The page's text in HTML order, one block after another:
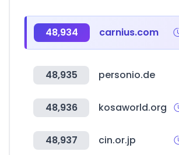
48,934 carnius.com
48,935 personio.de
48,936 kosaworld.org
48,937 cin.or.jp